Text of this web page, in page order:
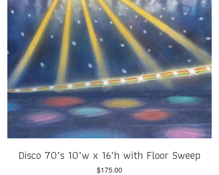
Disco 70’s 10’w x 16’h with Floor Sweep
$175.00